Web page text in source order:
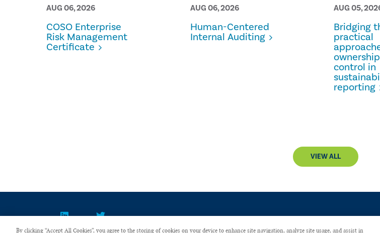
AUG 06, 2026
COSO Enterprise
Risk Management
Certificate
AUG 06, 2026
Human-Centered
Internal Auditing
AUG 05,
Bridging
practical
control in
reporting
VIEW ALL
By clicking “Accept All Cookies”, you agree to the storing of cookies on your device to enhance site navigation, analyze site usage, and assist in